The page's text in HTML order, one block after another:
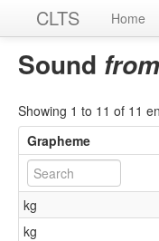
CLTS Home
Sound
Showing 1 to 11 of 11
Grapheme
kg
kg